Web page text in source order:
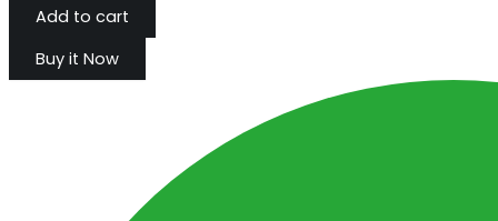
Add to cart
Buy it Now